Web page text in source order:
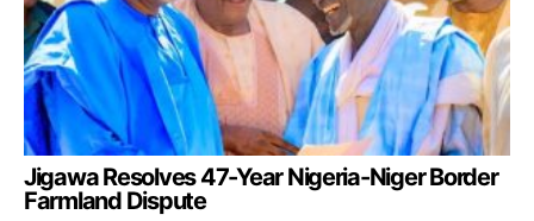
Jigawa Resolves 47-Year Nigeria-Niger Border
Farmland Dispute